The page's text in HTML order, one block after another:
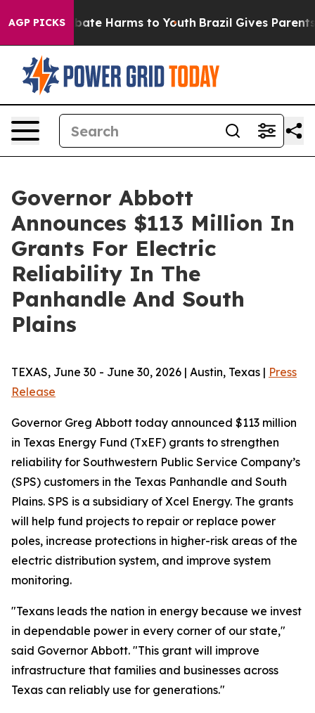
AGP PICKSto Abate Harms to Youth Brazil Gives Parents
Governor Abbott
Announces $113 Million In
Grants For Electric
Reliability In The
Panhandle And South
Plains
TEXAS, June 30 - June 30, 2026 | Austin, Texas | Press
Release
Governor Greg Abbott today announced $113 million
in Texas Energy Fund (TxEF) grants to strengthen
reliability for Southwestern Public Service Company’s
(SPS) customers in the Texas Panhandle and South
Plains. SPS is a subsidiary of Xcel Energy. The grants
will help fund projects to repair or replace power
poles, increase protections in higher-risk areas of the
electric distribution system, and improve system
monitoring.
"Texans leads the nation in energy because we invest
in dependable power in every corner of our state,"
said Governor Abbott. "This grant will improve
infrastructure that families and businesses across
Texas can reliably use for generations."